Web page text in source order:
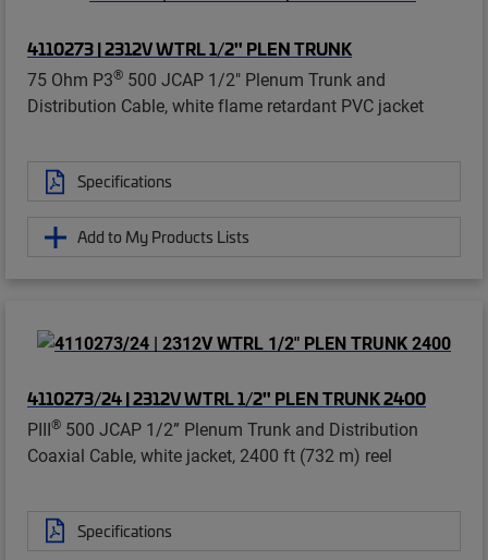
4110273 | 2312V WTRL 1/2" PLEN TRUNK
75 Ohm P3® 500 JCAP 1/2" Plenum Trunk and
Distribution Cable, white flame retardant PVC jacket
Specifications
Add to My Products Lists
4110273/24 | 2312V WTRL 1/2" PLEN TRUNK 2400
PIII® 500 JCAP 1/2” Plenum Trunk and Distribution
Coaxial Cable, white jacket, 2400 ft (732 m) reel
Specifications